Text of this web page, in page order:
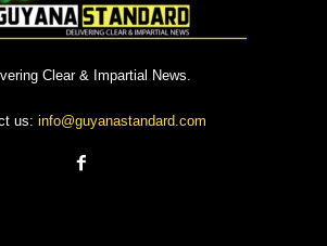
Clear & Impartial News.
us: info@guyanastandard.com